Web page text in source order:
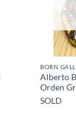
BORN
Alberto
Orden
SOLD